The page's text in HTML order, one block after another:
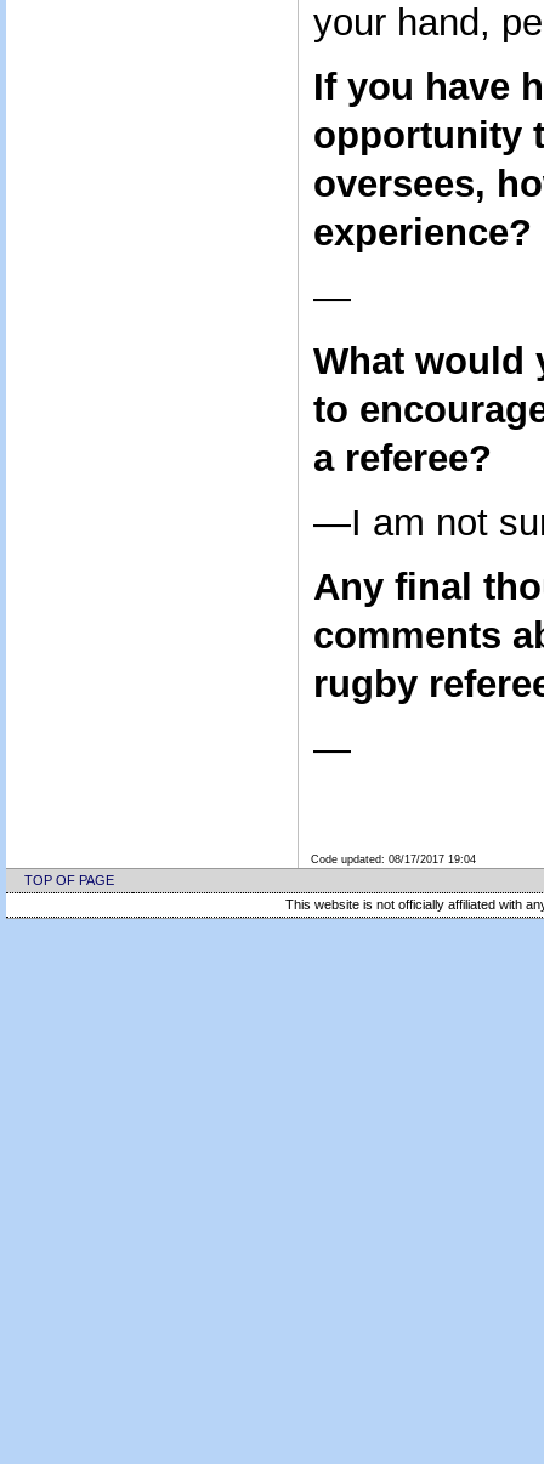
your hand,
If you have
opportunity
oversees,
experience?
—
What would
to
a referee?
—I am not
Any final
comments
rugby
—
Code updated: 08/17/2017 19:04
TOP OF PAGE
This website is not officially affiliated with